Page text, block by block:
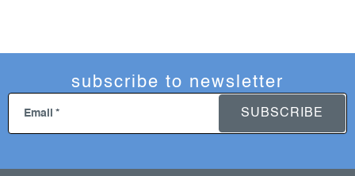
subscribe to newsletter
Email SUBSCRIBE